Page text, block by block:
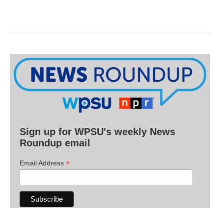
Sign up for WPSU's weekly News
Roundup email
Email Address *